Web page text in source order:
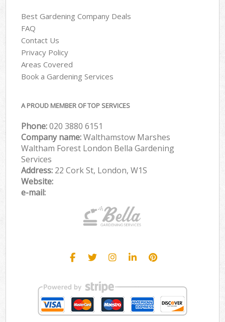
Best Gardening Company Deals
FAQ
Contact Us
Privacy Policy
Areas Covered
Book a Gardening Services
A PROUD MEMBER OF TOP SERVICES
Phone:‎020 3880 6151
Company name:Walthamstow Marshes
Waltham Forest London Bella Gardening
Services
Address: 22 Cork St, London, W1S
Website:
e-mail: